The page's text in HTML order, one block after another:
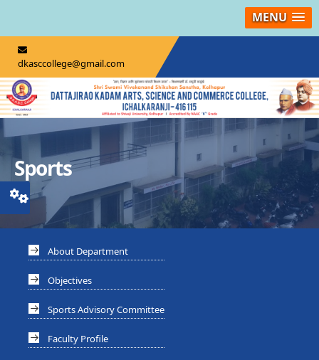
MENU
dkasccollege@gmail.com
Sports
About Department
Objectives
Sports Advisory Committee
Faculty Profile